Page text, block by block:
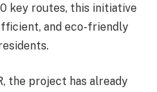
key routes, this initiative
and eco-friendly
the project has already